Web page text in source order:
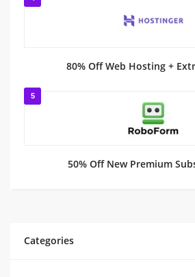
80% Off Web Hosting +
5
50% Off New Premium
Categories